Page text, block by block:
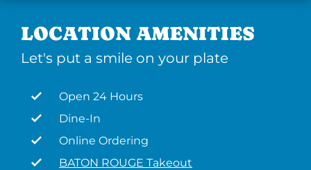
LOCATION AMENITIES
Let's put a smile on your plate
Open 24 Hours
Dine-In
Online Ordering
BATON ROUGE Takeout